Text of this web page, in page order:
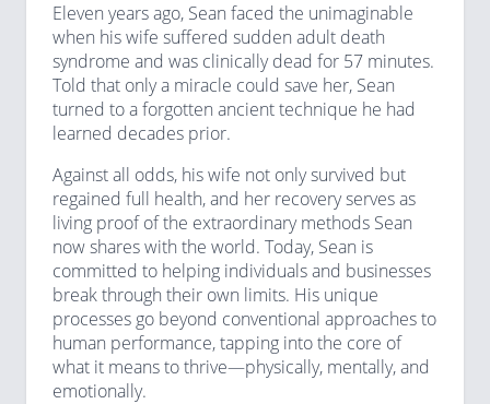
Eleven years ago, Sean faced the unimaginable
when his wife suffered sudden adult death
syndrome and was clinically dead for 57 minutes.
Told that only a miracle could save her, Sean
turned to a forgotten ancient technique he had
learned decades prior.
Against all odds, his wife not only survived but
regained full health, and her recovery serves as
living proof of the extraordinary methods Sean
now shares with the world. Today, Sean is
committed to helping individuals and businesses
break through their own limits. His unique
processes go beyond conventional approaches to
human performance, tapping into the core of
what it means to thrive—physically, mentally, and
emotionally.